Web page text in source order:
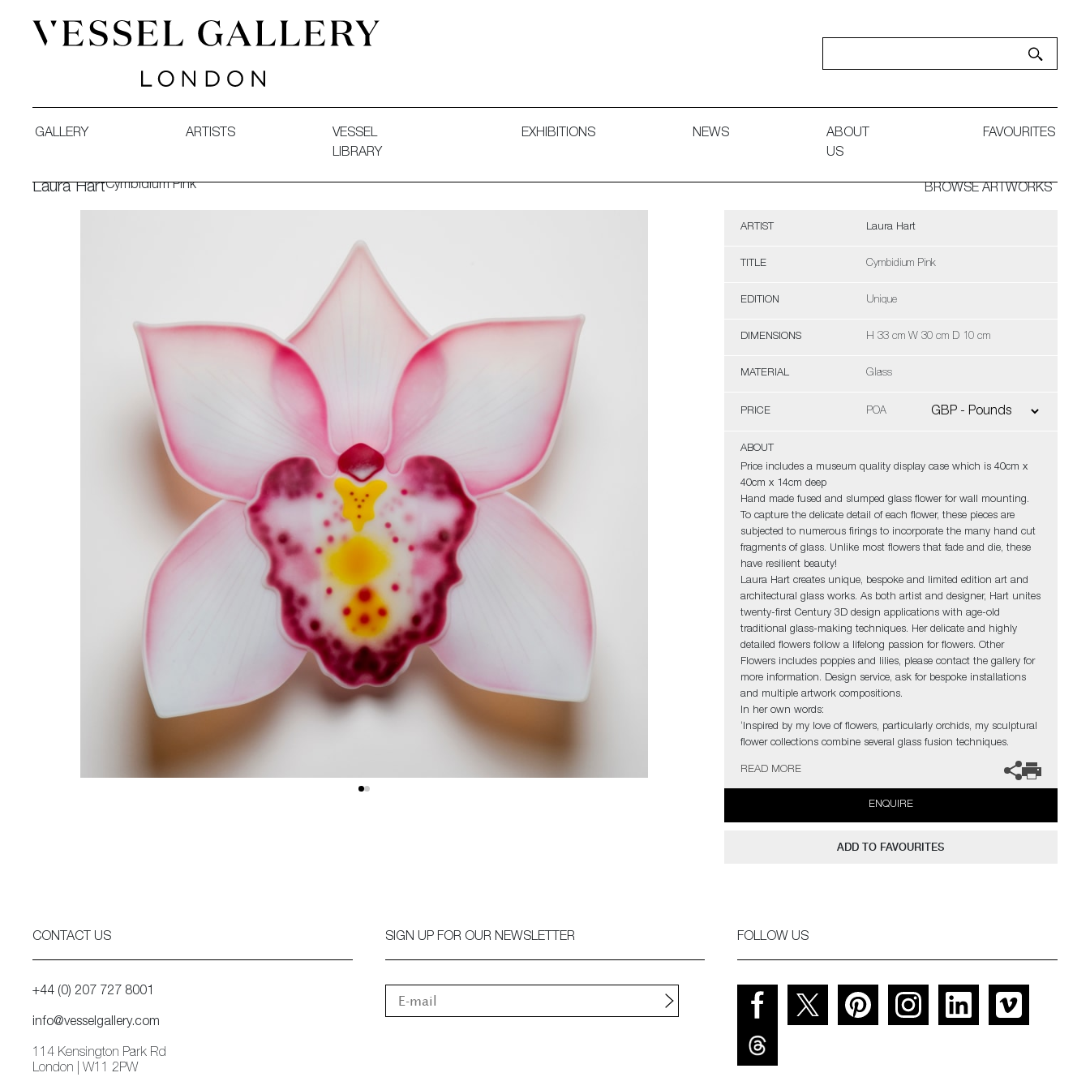
GALLERY ARTISTS
VESSEL
LIBRARY
EXHIBITIONS NEWS
ABOUT
US
FAVOURITES
Laura HartCymbidium Pink BROWSE ARTWORKS
ARTIST Laura Hart
TITLE Cymbidium Pink
EDITION Unique
DIMENSIONS H 33 cm W 30 cm D 10 cm
MATERIAL Glass
PRICE POA
ABOUT
Price includes a museum quality display case which is 40cm x
40cm x 14cm deep
Hand made fused and slumped glass flower for wall mounting.
To capture the delicate detail of each flower, these pieces are
subjected to numerous firings to incorporate the many hand cut
fragments of glass. Unlike most flowers that fade and die, these
have resilient beauty!
Laura Hart creates unique, bespoke and limited edition art and
architectural glass works. As both artist and designer, Hart unites
twenty-first Century 3D design applications with age-old
traditional glass-making techniques. Her delicate and highly
detailed flowers follow a lifelong passion for flowers. Other
Flowers includes poppies and lilies, please contact the gallery for
more information. Design service, ask for bespoke installations
and multiple artwork compositions.
In her own words:
‘Inspired by my love of flowers, particularly orchids, my sculptural
flower collections combine several glass fusion techniques.
Emulating the delicate, ethereal translucency of flower petals, I
recreate the living structure as it forms in nature, so that
backlighting reveals every gossamer detail through the layers in a
READ MORE
ENQUIRE
ADD TO FAVOURITES
CONTACT US
+44 (0) 207 727 8001
info@vesselgallery.com
114 Kensington Park Rd
London | W11 2PW
SIGN UP FOR OUR NEWSLETTER FOLLOW US